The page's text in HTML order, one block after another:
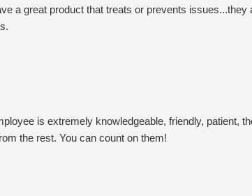
a great product that treats or prevents issues...they
is extremely knowledgeable, friendly, patient,
the rest. You can count on them!